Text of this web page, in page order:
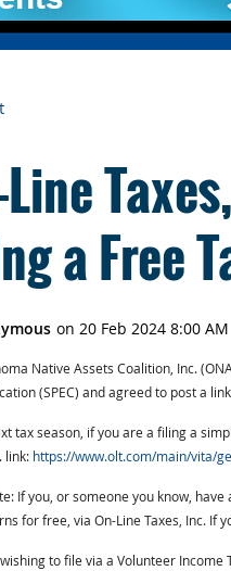
a Free
Native Assets Coalition, Inc.
(SPEC) and agreed to post a
tax season, if you are a filing a
link:https://www.olt.com/main/vita/
If you, or someone you know,
for free, via On-Line Taxes, Inc. If
to file via a Volunteer Income